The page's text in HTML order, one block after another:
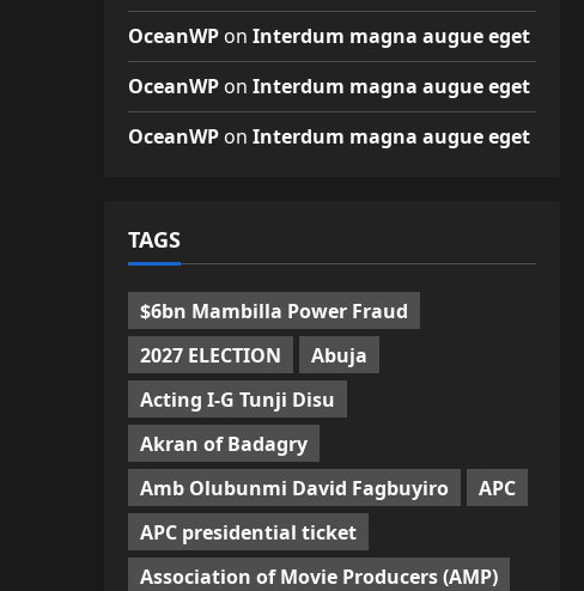
OceanWPon Interdum magna augue eget
OceanWPon Interdum magna augue eget
OceanWPon Interdum magna augue eget
TAGS
$6bn Mambilla Power Fraud
2027 ELECTION
Abuja
Acting I-G Tunji Disu
Akran of Badagry
Amb Olubunmi David Fagbuyiro
APC
APC presidential ticket
Association of Movie Producers (AMP)